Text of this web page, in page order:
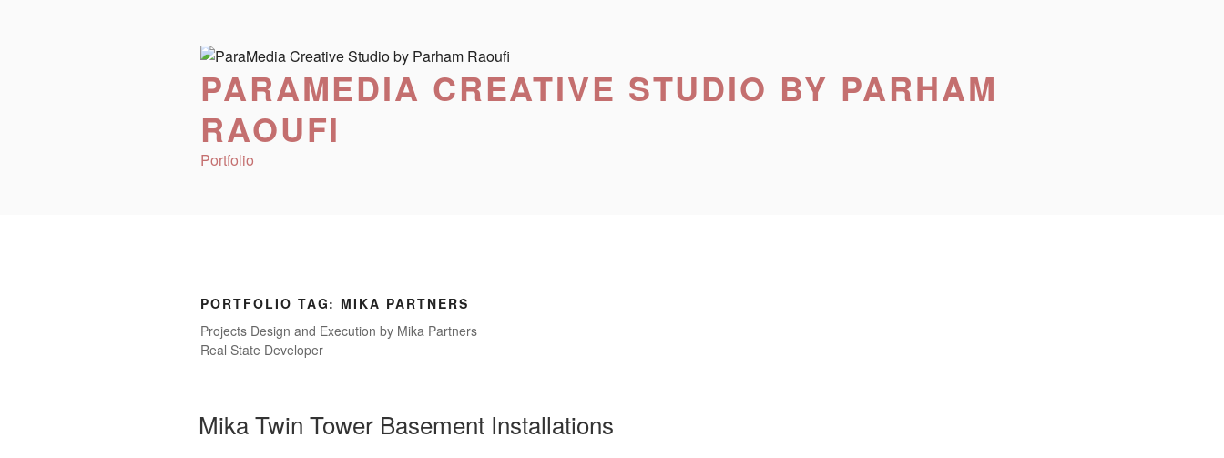
PARAMEDIA CREATIVE STUDIO BY PARHAM
RAOUFI
Portfolio
PORTFOLIO TAG: MIKA PARTNERS
Projects Design and Execution by Mika Partners
Real State Developer
Mika Twin Tower Basement Installations